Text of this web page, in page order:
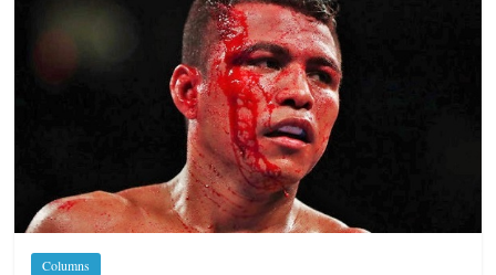
Columns